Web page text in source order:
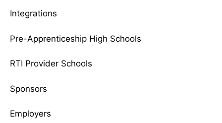
Integrations
Pre-Apprenticeship High Schools
RTI Provider Schools
Sponsors
Employers